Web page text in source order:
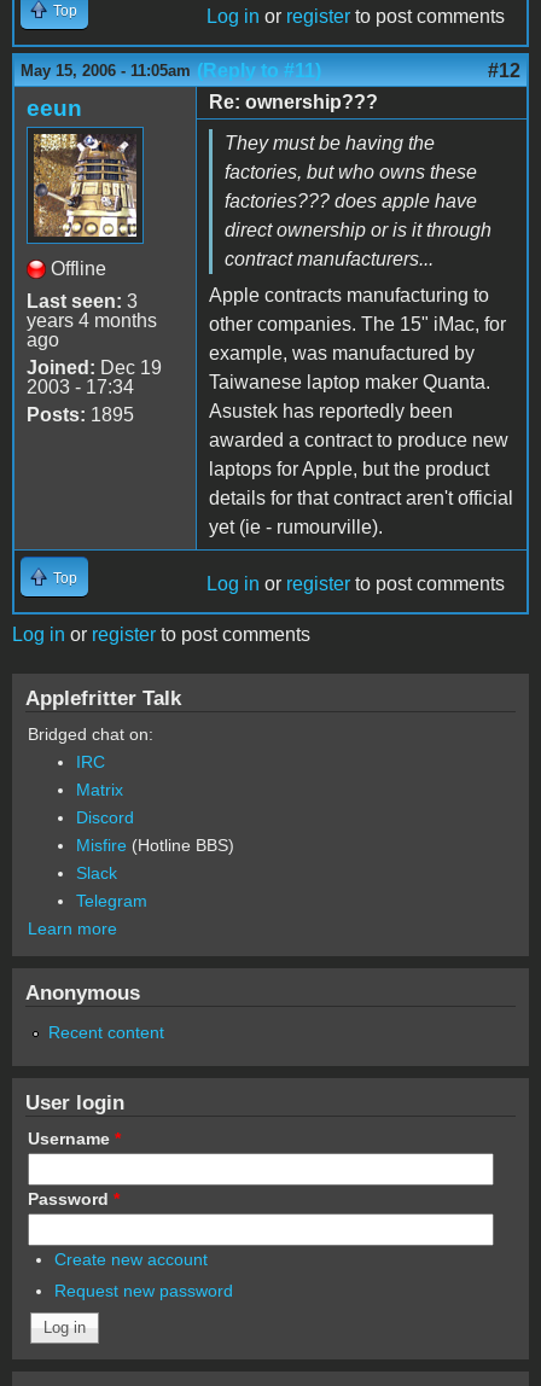
Top Log in or register to post comments
May 15, 2006 - 11:05am (Reply to #11) #12
eeun
Offline
Last seen: 3
years 4 months
ago
Joined: Dec 19
2003 - 17:34
Posts: 1895
Re: ownership???
They must be having the
factories, but who owns these
factories??? does apple have
direct ownership or is it through
contract manufacturers...
Apple contracts manufacturing to
other companies. The 15" iMac, for
example, was manufactured by
Taiwanese laptop maker Quanta.
Asustek has reportedly been
awarded a contract to produce new
laptops for Apple, but the product
details for that contract aren't official
yet (ie - rumourville).
Top Log in or register to post comments
Log in or register to post comments
Applefritter Talk
Bridged chat on:
IRC
Matrix
Discord
Misfire (Hotline BBS)
Slack
Telegram
Learn more
Anonymous
Recent content
User login
Username *
Password *
Create new account
Request new password